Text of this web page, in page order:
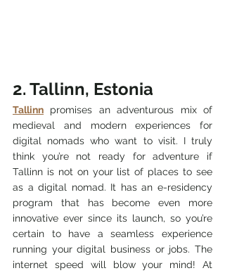
2. Tallinn, Estonia
Tallinn promises an adventurous mix of
medieval and modern experiences for
digital nomads who want to visit. I truly
think you’re not ready for adventure if
Tallinn is not on your list of places to see
as a digital nomad. It has an e-residency
program that has become even more
innovative ever since its launch, so you’re
certain to have a seamless experience
running your digital business or jobs. The
internet speed will blow your mind! At